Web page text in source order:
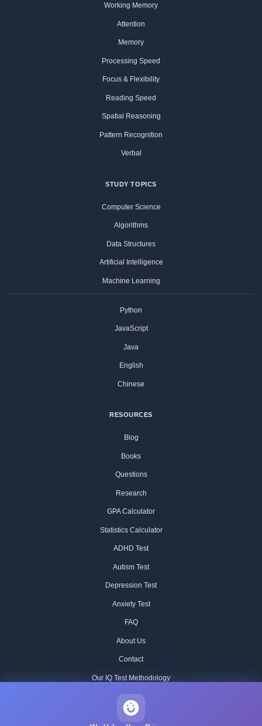
Working Memory
Attention
Memory
Processing Speed
Focus & Flexibility
Reading Speed
Spatial Reasoning
Pattern Recognition
Verbal
STUDY TOPICS
Computer Science
Algorithms
Data Structures
Artificial Intelligence
Machine Learning
Python
JavaScript
Java
English
Chinese
RESOURCES
Blog
Books
Questions
Research
GPA Calculator
Statistics Calculator
ADHD Test
Autism Test
Depression Test
Anxiety Test
FAQ
About Us
Contact
Our IQ Test Methodology
Historical IQ Tests